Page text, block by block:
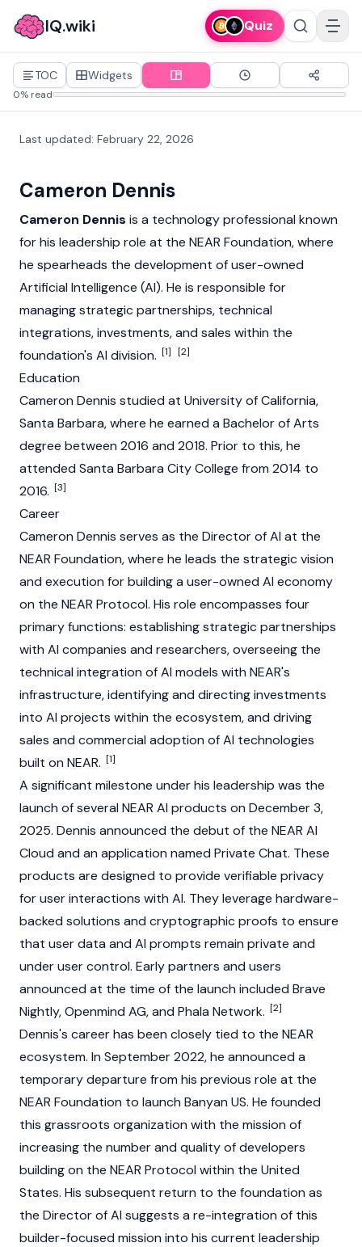
IQ.wiki Quiz
TOC Widgets
0% read
Last updated: February 22, 2026
Cameron Dennis
Cameron Dennis is a technology professional known
for his leadership role at the NEAR Foundation, where
he spearheads the development of user-owned
Artificial Intelligence (AI). He is responsible for
managing strategic partnerships, technical
integrations, investments, and sales within the
foundation's AI division. [1] [2]
Education
Cameron Dennis studied at University of California,
Santa Barbara, where he earned a Bachelor of Arts
degree between 2016 and 2018. Prior to this, he
attended Santa Barbara City College from 2014 to
2016. [3]
Career
Cameron Dennis serves as the Director of AI at the
NEAR Foundation, where he leads the strategic vision
and execution for building a user-owned AI economy
on the NEAR Protocol. His role encompasses four
primary functions: establishing strategic partnerships
with AI companies and researchers, overseeing the
technical integration of AI models with NEAR's
infrastructure, identifying and directing investments
into AI projects within the ecosystem, and driving
sales and commercial adoption of AI technologies
built on NEAR. [1]
A significant milestone under his leadership was the
launch of several NEAR AI products on December 3,
2025. Dennis announced the debut of the NEAR AI
Cloud and an application named Private Chat. These
products are designed to provide verifiable privacy
for user interactions with AI. They leverage hardware-
backed solutions and cryptographic proofs to ensure
that user data and AI prompts remain private and
under user control. Early partners and users
announced at the time of the launch included Brave
Nightly, Openmind AG, and Phala Network. [2]
Dennis's career has been closely tied to the NEAR
ecosystem. In September 2022, he announced a
temporary departure from his previous role at the
NEAR Foundation to launch Banyan US. He founded
this grassroots organization with the mission of
increasing the number and quality of developers
building on the NEAR Protocol within the United
States. His subsequent return to the foundation as
the Director of AI suggests a re-integration of this
builder-focused mission into his current leadership